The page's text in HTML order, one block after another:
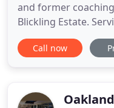
and former
Blickling Estate.
food, we are the
area. With our team
have four
Call now